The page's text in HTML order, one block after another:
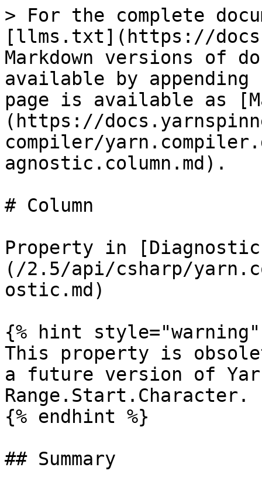
> For the complete
[llms.txt](https://
Markdown versions of
available by
page is available as
(https://
compiler/
agnostic.column.md).
# Column
Property in
(/2.5/api/csharp/
ostic.md)
{% hint style="warning"
This property is
a future version of
Range.Start.Character.
{% endhint %}
## Summary